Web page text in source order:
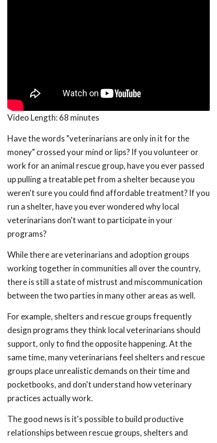
Video Length: 68 minutes
Have the words "veterinarians are only in it for the
money" crossed your mind or lips? If you volunteer or
work for an animal rescue group, have you ever passed
up pulling a treatable pet from a shelter because you
weren't sure you could find affordable treatment? If you
run a shelter, have you ever wondered why local
veterinarians don't want to participate in your
programs?
While there are veterinarians and adoption groups
working together in communities all over the country,
there is still a state of mistrust and miscommunication
between the two parties in many other areas as well.
For example, shelters and rescue groups frequently
design programs they think local veterinarians should
support, only to find the opposite happening. At the
same time, many veterinarians feel shelters and rescue
groups place unrealistic demands on their time and
pocketbooks, and don't understand how veterinary
practices actually work.
The good news is it's possible to build productive
relationships between rescue groups, shelters and